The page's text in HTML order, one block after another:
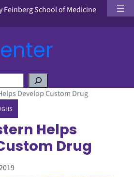
School of Medicine
Develop Custom Drug
Helps
Drug